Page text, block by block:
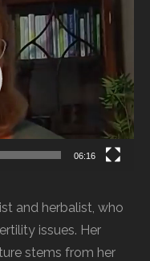
06:16
and herbalist, who
issues. Her
stems from her